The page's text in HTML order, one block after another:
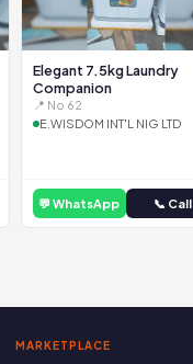
Elegant 7.5kg Laundry
Companion
📍 No 62
E.WISDOM INT'L NIG LTD
💬 WhatsApp 📞 Call
MARKETPLACE